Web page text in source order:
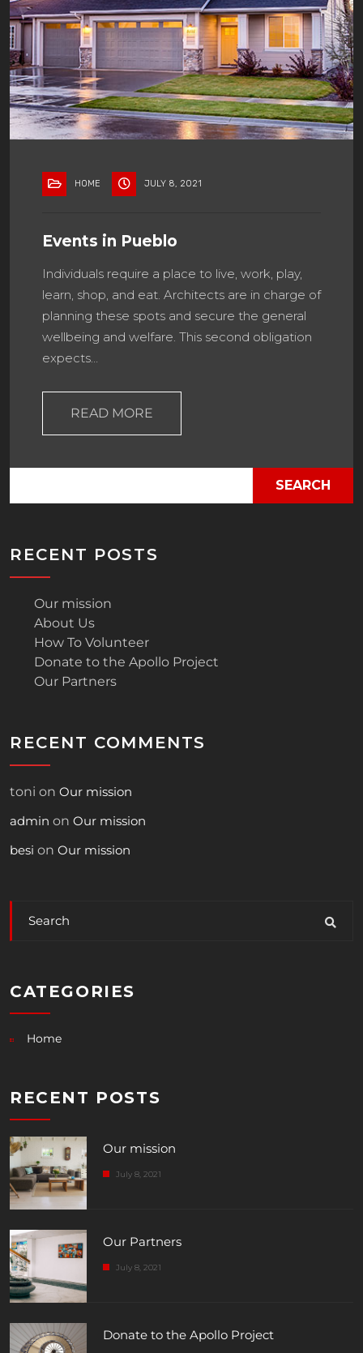
HOME JULY 8, 2021
Events in Pueblo
Individuals require a place to live, work, play,
learn, shop, and eat. Architects are in charge of
planning these spots and secure the general
wellbeing and welfare. This second obligation
expects…
READ MORE
SEARCH
RECENT POSTS
Our mission
About Us
How To Volunteer
Donate to the Apollo Project
Our Partners
RECENT COMMENTS
toni on Our mission
admin on Our mission
besi on Our mission
CATEGORIES
Home
RECENT POSTS
Our mission
July 8, 2021
Our Partners
July 8, 2021
Donate to the Apollo Project